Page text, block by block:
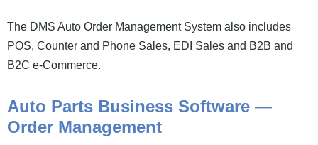
News and Events
Company
The DMS Auto Order Management System also includes
POS, Counter and Phone Sales, EDI Sales and B2B and
B2C e-Commerce.
Auto Parts Business Software —
Order Management